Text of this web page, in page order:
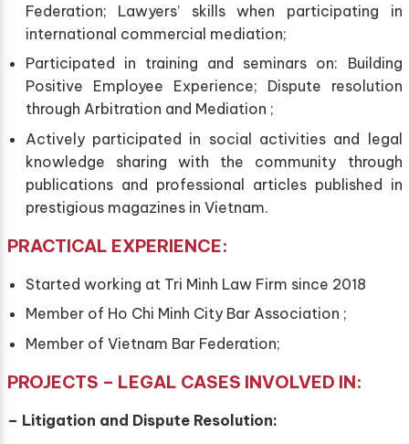
Federation; Lawyers’ skills when participating in
international commercial mediation;
Participated in training and seminars on: Building
Positive Employee Experience; Dispute resolution
through Arbitration and Mediation ;
Actively participated in social activities and legal
knowledge sharing with the community through
publications and professional articles published in
prestigious magazines in Vietnam.
PRACTICAL EXPERIENCE:
Started working at Tri Minh Law Firm since 2018
Member of Ho Chi Minh City Bar Association ;
Member of Vietnam Bar Federation;
PROJECTS – LEGAL CASES INVOLVED IN:
– Litigation and Dispute Resolution: